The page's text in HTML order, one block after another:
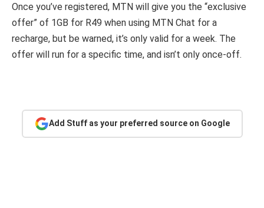
Once you’ve registered, MTN will give you the “exclusive
offer” of 1GB for R49 when using MTN Chat for a
recharge, but be warned, it’s only valid for a week. The
offer will run for a specific time, and isn’t only once-off.
Add Stuff as your preferred source on Google